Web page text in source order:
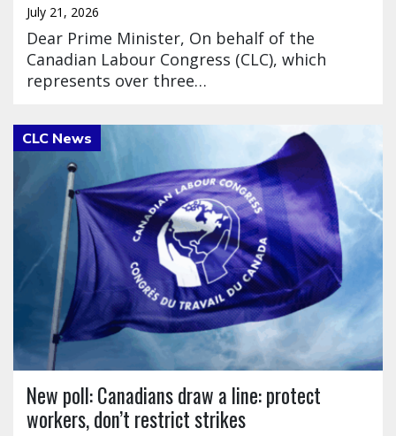
July 21, 2026
Dear Prime Minister, On behalf of the
Canadian Labour Congress (CLC), which
represents over three…
New poll: Canadians draw a line: protect
workers, don’t restrict strikes
Click to open the link